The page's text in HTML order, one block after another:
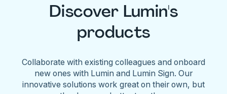
Discover Lumin's
products
Collaborate with existing colleagues and onboard
new ones with Lumin and Lumin Sign. Our
innovative solutions work great on their own, but